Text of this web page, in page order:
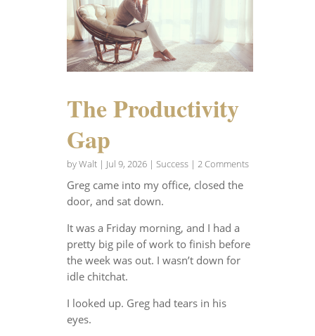
The Productivity
Gap
byWalt| Jul 9, 2026| Success| 2 Comments
Greg came into my office, closed the
door, and sat down.
It was a Friday morning, and I had a
pretty big pile of work to finish before
the week was out. I wasn’t down for
idle chitchat.
I looked up. Greg had tears in his
eyes.